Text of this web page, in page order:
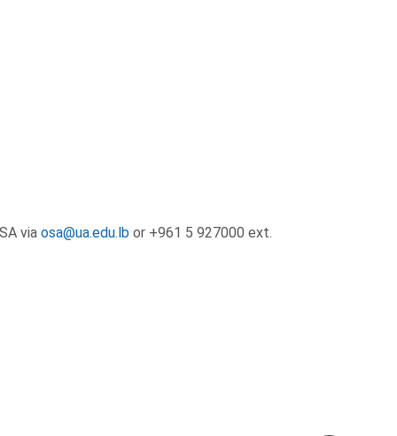
via osa@ua.edu.lbor +961 5 927000 ext.